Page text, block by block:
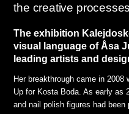
the creative
The exhibition
visual language of Åsa
leading artists and
Her breakthrough came in
Up for Kosta Boda. As early as
and nail polish figures had